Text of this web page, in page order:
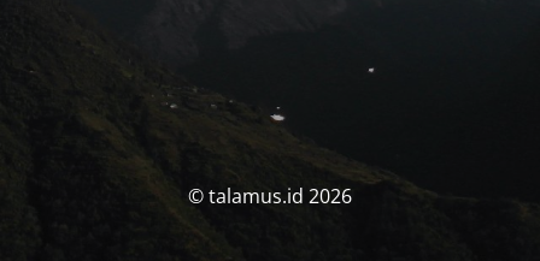
© talamus.id 2026